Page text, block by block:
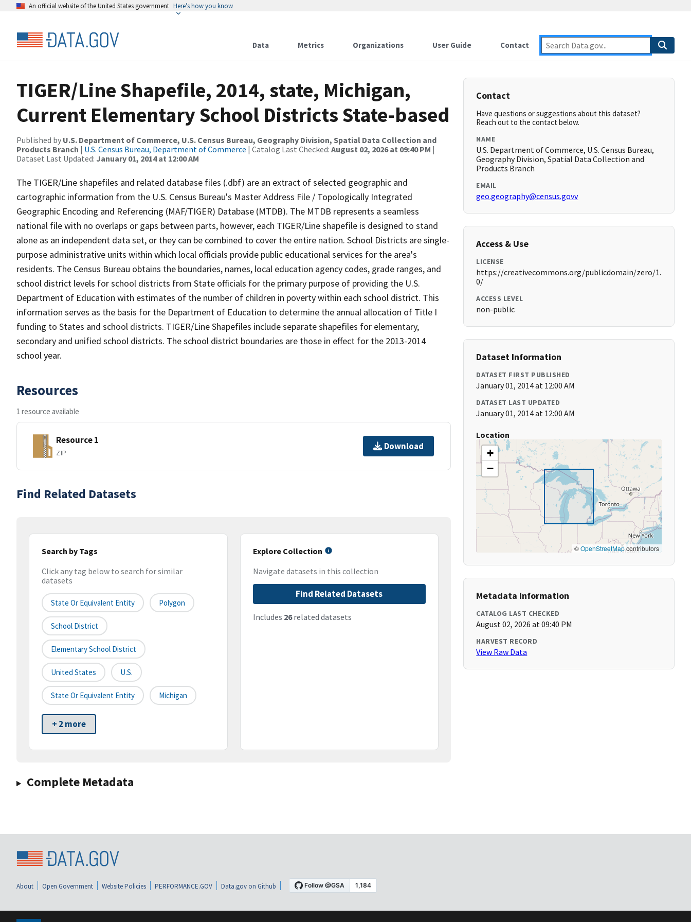
An official website of the United States government Here’s how you know
Data Metrics Organizations User Guide Contact
TIGER/Line Shapefile, 2014, state, Michigan,
Current Elementary School Districts State-based
Published by U.S. Department of Commerce, U.S. Census Bureau, Geography Division, Spatial Data Collection and
Products Branch | U.S. Census Bureau, Department of Commerce | Catalog Last Checked: August 02, 2026 at 09:40 PM |
Dataset Last Updated: January 01, 2014 at 12:00 AM
The TIGER/Line shapefiles and related database files (.dbf) are an extract of selected geographic and
cartographic information from the U.S. Census Bureau's Master Address File / Topologically Integrated
Geographic Encoding and Referencing (MAF/TIGER) Database (MTDB). The MTDB represents a seamless
national file with no overlaps or gaps between parts, however, each TIGER/Line shapefile is designed to stand
alone as an independent data set, or they can be combined to cover the entire nation. School Districts are single-
purpose administrative units within which local officials provide public educational services for the area's
residents. The Census Bureau obtains the boundaries, names, local education agency codes, grade ranges, and
school district levels for school districts from State officials for the primary purpose of providing the U.S.
Department of Education with estimates of the number of children in poverty within each school district. This
information serves as the basis for the Department of Education to determine the annual allocation of Title I
funding to States and school districts. TIGER/Line Shapefiles include separate shapefiles for elementary,
secondary and unified school districts. The school district boundaries are those in effect for the 2013-2014
school year.
Resources
1 resource available
Resource 1
ZIP
Download
Find Related Datasets
Search by Tags
Click any tag below to search for similar
datasets
State Or Equivalent Entity Polygon
School District
Elementary School District
United States U.S.
State Or Equivalent Entity Michigan
+ 2 more
Explore Collection
Navigate datasets in this collection
Find Related Datasets
Includes 26related datasets
Complete Metadata
Contact
Have questions or suggestions about this dataset?
Reach out to the contact below.
NAME
U.S. Department of Commerce, U.S. Census Bureau,
Geography Division, Spatial Data Collection and
Products Branch
EMAIL
geo.geography@census.govv
Access & Use
LICENSE
https://creativecommons.org/publicdomain/zero/1.
0/
ACCESS LEVEL
non-public
Dataset Information
DATASET FIRST PUBLISHED
January 01, 2014 at 12:00 AM
DATASET LAST UPDATED
January 01, 2014 at 12:00 AM
Location
+
−
©OpenStreetMapcontributors
Metadata Information
CATALOG LAST CHECKED
August 02, 2026 at 09:40 PM
HARVEST RECORD
View Raw Data
About Open Government Website Policies PERFORMANCE.GOV Data.gov on Github